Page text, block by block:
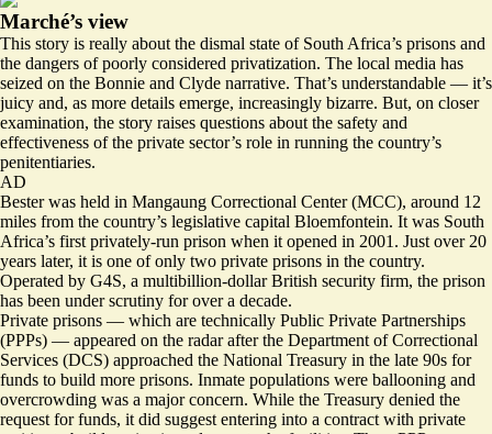
Marché’s view
This story is really about the dismal state of South Africa’s prisons and
the dangers of poorly considered privatization. The local media has
seized on the Bonnie and Clyde narrative. That’s understandable — it’s
juicy and, as more details emerge, increasingly bizarre. But, on closer
examination, the story raises questions about the safety and
effectiveness of the private sector’s role in running the country’s
penitentiaries.
AD
Bester was held in Mangaung Correctional Center (MCC), around 12
miles from the country’s legislative capital Bloemfontein. It was South
Africa’s first privately-run prison when it opened in 2001. Just over 20
years later, it is one of only two private prisons in the country.
Operated by G4S, a multibillion-dollar British security firm, the prison
has been under scrutiny for over a decade.
Private prisons — which are technically Public Private Partnerships
(PPPs) — appeared on the radar after the Department of Correctional
Services (DCS) approached the National Treasury in the late 90s for
funds to build more prisons. Inmate populations were ballooning and
overcrowding was a major concern. While the Treasury denied the
request for funds, it did suggest entering into a contract with private